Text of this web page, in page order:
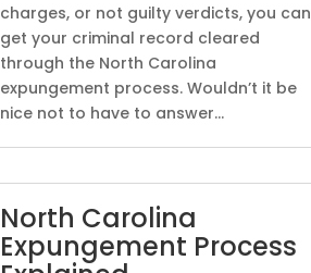
charges, or not guilty verdicts, you can
get your criminal record cleared
through the North Carolina
expungement process. Wouldn’t it be
nice not to have to answer...
North Carolina
Expungement Process